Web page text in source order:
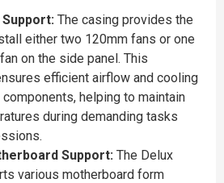
The casing provides the
either two 120mm fans or one
on the side panel. This
efficient airflow and cooling
helping to maintain
during demanding tasks
Support: The Delux
various motherboard form